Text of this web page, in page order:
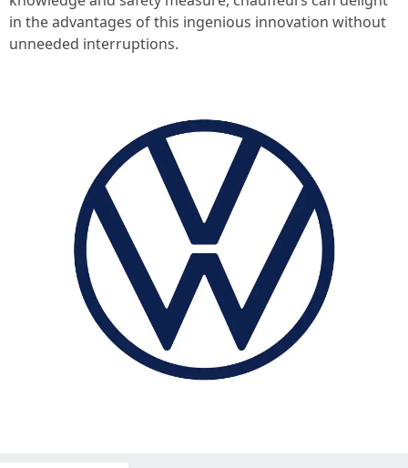
in the advantages of this ingenious innovation without
unneeded interruptions.